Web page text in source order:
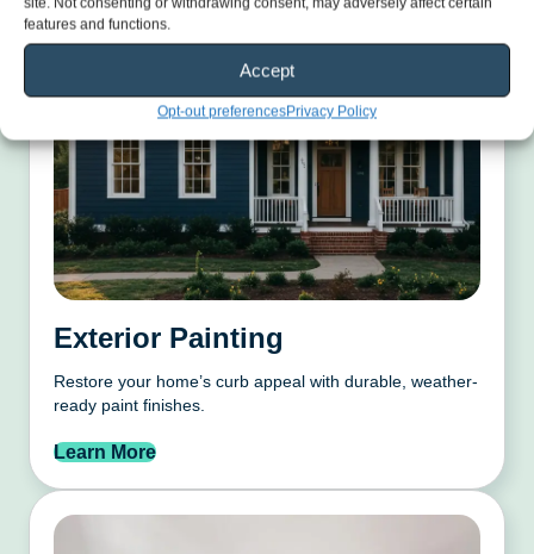
features and functions.
Accept
Opt-out preferencesPrivacy Policy
Exterior Painting
Restore your home’s curb appeal with durable, weather-
ready paint finishes.
Learn More